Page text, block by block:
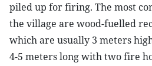
piled up for firing. The most
the village are wood-fuelled
which are usually 3 meters
4-5 meters long with two fire